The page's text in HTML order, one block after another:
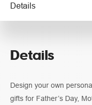
Details
Details
Design your own
gifts for Father’s Day,